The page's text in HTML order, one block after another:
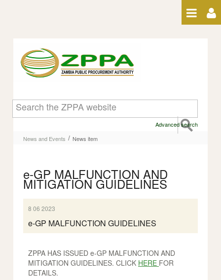
News item
Advanced search
News and Events / News item
e-GP MALFUNCTION AND
MITIGATION GUIDELINES
8 06 2023
e-GP MALFUNCTION GUIDELINES
ZPPA HAS ISSUED e-GP MALFUNCTION AND
MITIGATION GUIDELINES. CLICK HERE FOR
DETAILS.